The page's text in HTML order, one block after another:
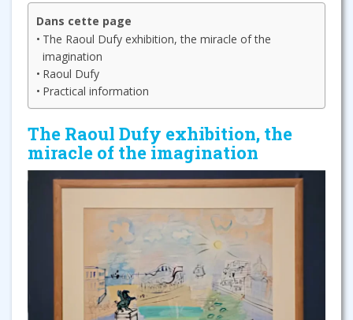
Dans cette page
The Raoul Dufy exhibition, the miracle of the
imagination
Raoul Dufy
Practical information
The Raoul Dufy exhibition, the
miracle of the imagination